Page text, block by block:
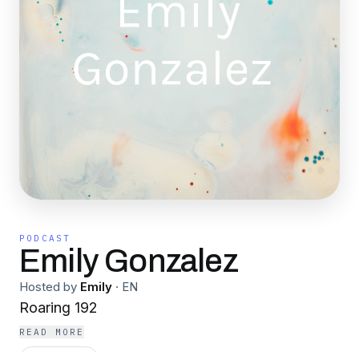
PODCAST
Emily Gonzalez
Hosted by Emily · EN
Roaring 192
READ MORE